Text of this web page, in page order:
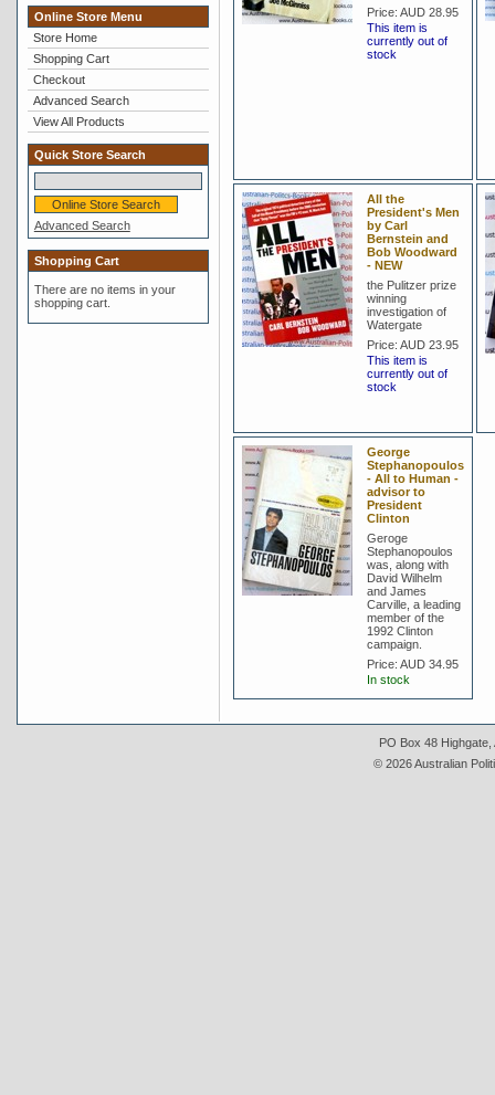
Online Store Menu
Store Home
Shopping Cart
Checkout
Advanced Search
View All Products
Quick Store Search
Advanced Search
Shopping Cart
There are no items in your
shopping cart.
Price: AUD 28.95
This item is
currently out of
stock
All the
President's Men
by Carl
Bernstein and
Bob Woodward
- NEW
the Pulitzer prize
winning
investigation of
Watergate
Price: AUD 23.95
This item is
currently out of
stock
George
Stephanopoulos
- All to Human -
advisor to
President
Clinton
Geroge
Stephanopoulos
was, along with
David Wilhelm
and James
Carville, a leading
member of the
1992 Clinton
campaign.
Price: AUD 34.95
In stock
PO Box 48 Highgate,
© 2026 Australian